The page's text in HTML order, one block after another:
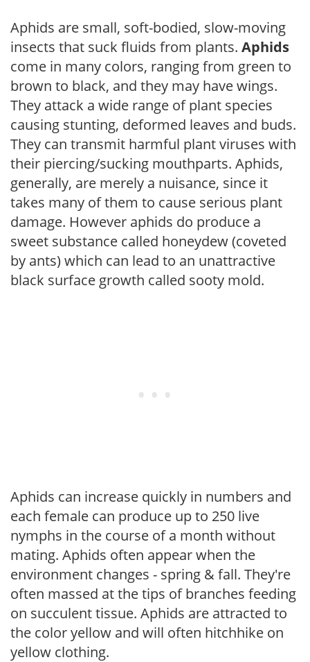
Aphids are small, soft-bodied, slow-moving
insects that suck fluids from plants. Aphids
come in many colors, ranging from green to
brown to black, and they may have wings.
They attack a wide range of plant species
causing stunting, deformed leaves and buds.
They can transmit harmful plant viruses with
their piercing/sucking mouthparts. Aphids,
generally, are merely a nuisance, since it
takes many of them to cause serious plant
damage. However aphids do produce a
sweet substance called honeydew (coveted
by ants) which can lead to an unattractive
black surface growth called sooty mold.
Aphids can increase quickly in numbers and
each female can produce up to 250 live
nymphs in the course of a month without
mating. Aphids often appear when the
environment changes - spring & fall. They're
often massed at the tips of branches feeding
on succulent tissue. Aphids are attracted to
the color yellow and will often hitchhike on
yellow clothing.